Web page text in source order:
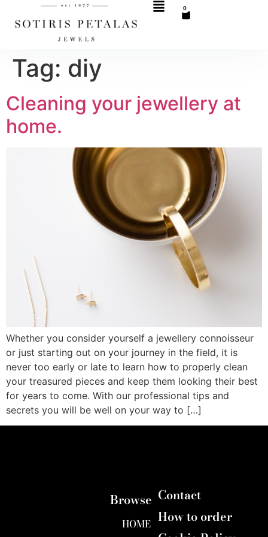
0
Tag: diy
Cleaning your jewellery at
home.
Whether you consider yourself a jewellery connoisseur
or just starting out on your journey in the field, it is
never too early or late to learn how to properly clean
your treasured pieces and keep them looking their best
for years to come. With our professional tips and
secrets you will be well on your way to […]
Browse
HOME
Contact
How to order